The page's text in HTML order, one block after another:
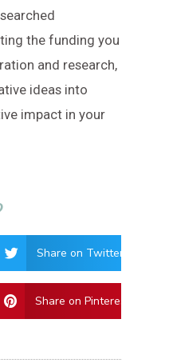
the funding you
and research,
ideas into
impact in your
Share on Twitter
Share on Pinterest